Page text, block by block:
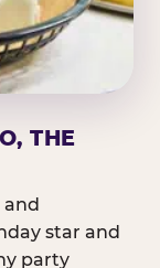
THE
and
star and
party